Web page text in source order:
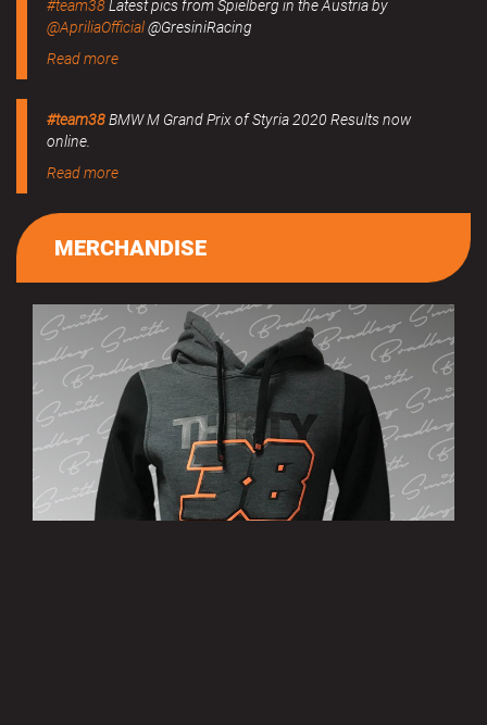
#team38Latest pics from Spielberg in the Austria by
@ApriliaOfficial@GresiniRacing
Read more
#team38BMW M Grand Prix of Styria 2020 Results now
online.
Read more
MERCHANDISE